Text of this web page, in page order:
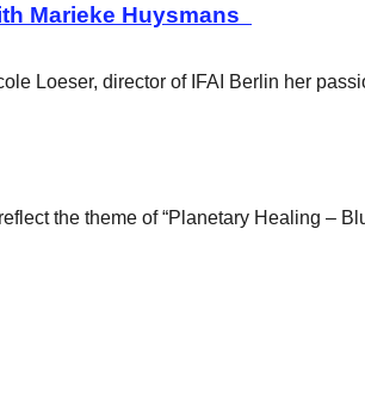
Marieke Huysmans
Loeser, director of IFAI Berlin her
the theme of “Planetary Healing –